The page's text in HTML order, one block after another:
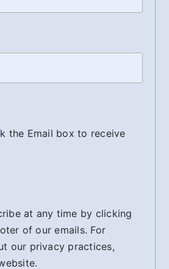
the Email box to receive
at any time by clicking
of our emails. For
our privacy practices,